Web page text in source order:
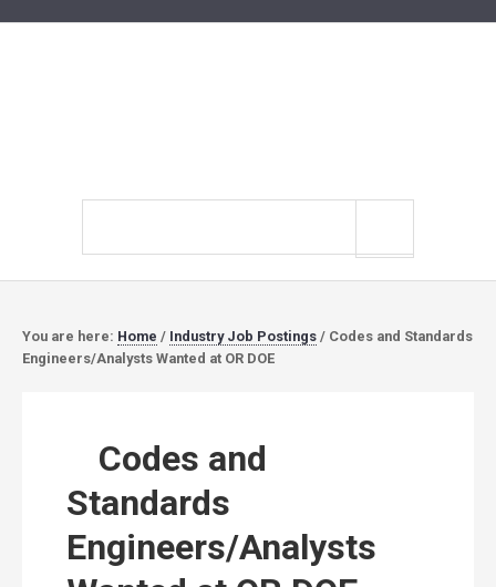
You are here: Home / Industry Job Postings / Codes and Standards
Engineers/Analysts Wanted at OR DOE
Codes and
Standards
Engineers/Analysts